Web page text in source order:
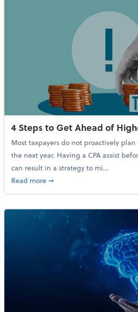
4 Steps to Get Ahead of
Most taxpayers do not proactively
the next year. Having a CPA assist
can result in a strategy to mi...
Read moreabout 4 Steps to Get Ahead
➞